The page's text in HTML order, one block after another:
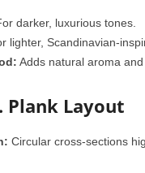
darker, luxurious tones.
lighter, Scandinavian-
Adds natural aroma and
Plank Layout
Circular cross-sections